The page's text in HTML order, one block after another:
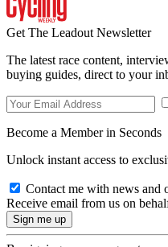
Get The Leadout Newsletter
The latest race content,
buying guides, direct to your
Become a Member in Seconds
Unlock instant access to
Contact me with news and
Receive email from us on